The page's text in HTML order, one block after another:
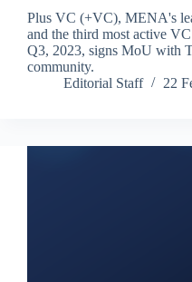
Plus VC (+VC), MENA's
and the third most active
Q3, 2023, signs MoU with
community.
Editorial Staff
22